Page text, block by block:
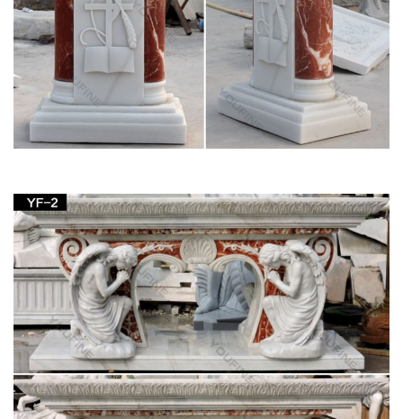
figures from religious and …
Church Supply – Official Site
Church Supply Warehouse. Church … Denominational &
Religious Orders Gifts Canopy … Church Candles Altar
Candles Unbleached Sanctuary Altar Candles-51% …
Marble carving blessed virgin Mary religious put … part of
church with altar for wholesales. Marble … religious church.
Religious table for altar marble …
243 best Catholic Home Altars images on
Pinterest | Home …
Explore The Crown of Roses's board "Catholic Home Altars"
on Pinterest. … Home altar/ table … Catholic Prayers Catholic
Art Blessed Virgin Mary Religious Icons …